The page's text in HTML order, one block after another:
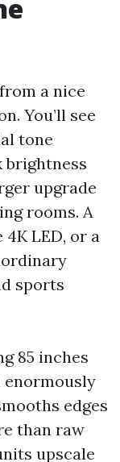
a nice
You’ll see
tone
brightness
upgrade
rooms. A
4K LED, or a
sports
85 inches
enormously
edges
than raw
upscale